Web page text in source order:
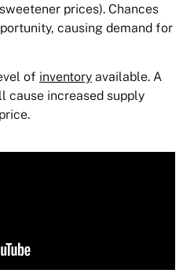
prices). Chances
causing demand for
of inventory available. A
cause increased supply